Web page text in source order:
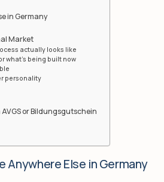
in Germany
Market
actually looks like
what’s being built now
personality
or Bildungsgutschein
Anywhere Else in Germany